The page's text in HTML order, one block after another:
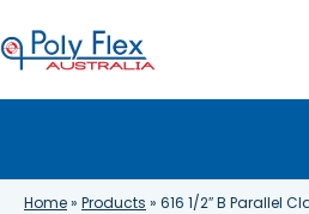
to
content
Home» Products » 616 1/2″ B Parallel